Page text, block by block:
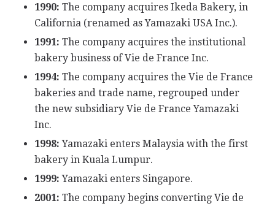
1990: The company acquires Ikeda Bakery, in
California (renamed as Yamazaki USA Inc.).
1991: The company acquires the institutional
bakery business of Vie de France Inc.
1994: The company acquires the Vie de France
bakeries and trade name, regrouped under
the new subsidiary Vie de France Yamazaki
Inc.
1998: Yamazaki enters Malaysia with the first
bakery in Kuala Lumpur.
1999: Yamazaki enters Singapore.
2001: The company begins converting Vie de